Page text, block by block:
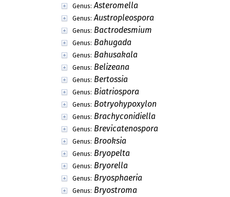
Genus: Asteromella
Genus: Austropleospora
Genus: Bactrodesmium
Genus: Bahugada
Genus: Bahusakala
Genus: Belizeana
Genus: Bertossia
Genus: Biatriospora
Genus: Botryohypoxylon
Genus: Brachyconidiella
Genus: Brevicatenospora
Genus: Brooksia
Genus: Bryopelta
Genus: Bryorella
Genus: Bryosphaeria
Genus: Bryostroma